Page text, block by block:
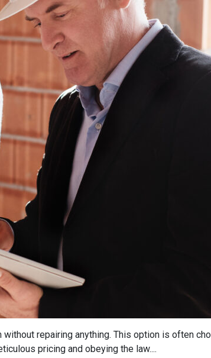
repairing anything. This option is often
pricing and obeying the law....